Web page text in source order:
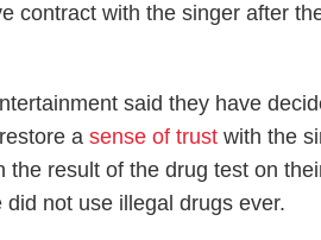
contract with the singer after
said they have
asense of trust with the
the result of the drug test on
not use illegal drugs ever.